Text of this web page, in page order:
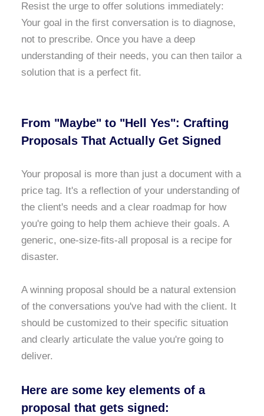
Resist the urge to offer solutions immediately:
Your goal in the first conversation is to diagnose,
not to prescribe. Once you have a deep
understanding of their needs, you can then tailor a
solution that is a perfect fit.
From "Maybe" to "Hell Yes": Crafting
Proposals That Actually Get Signed
Your proposal is more than just a document with a
price tag. It's a reflection of your understanding of
the client's needs and a clear roadmap for how
you're going to help them achieve their goals. A
generic, one-size-fits-all proposal is a recipe for
disaster.
A winning proposal should be a natural extension
of the conversations you've had with the client. It
should be customized to their specific situation
and clearly articulate the value you're going to
deliver.
Here are some key elements of a
proposal that gets signed: